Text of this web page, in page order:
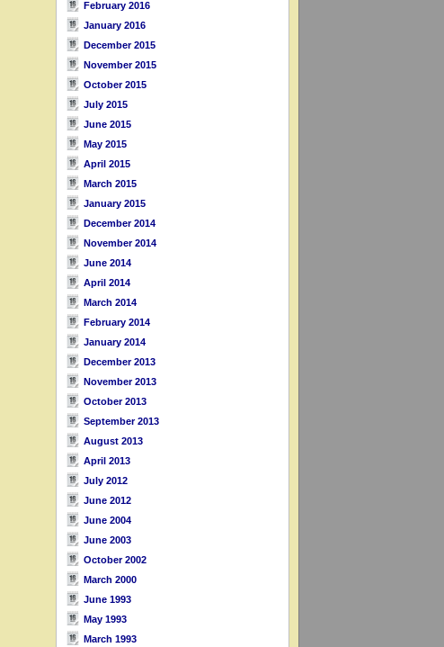
February 2016
January 2016
December 2015
November 2015
October 2015
July 2015
June 2015
May 2015
April 2015
March 2015
January 2015
December 2014
November 2014
June 2014
April 2014
March 2014
February 2014
January 2014
December 2013
November 2013
October 2013
September 2013
August 2013
April 2013
July 2012
June 2012
June 2004
June 2003
October 2002
March 2000
June 1993
May 1993
March 1993